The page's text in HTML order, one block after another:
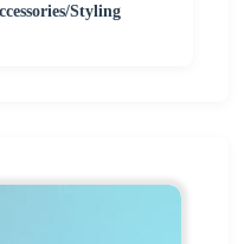
Styling